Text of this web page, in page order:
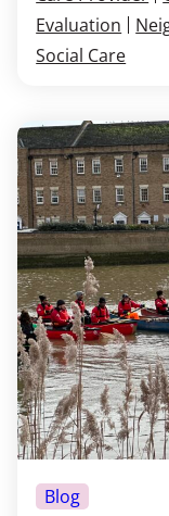
Evaluation
Social Care
Blog